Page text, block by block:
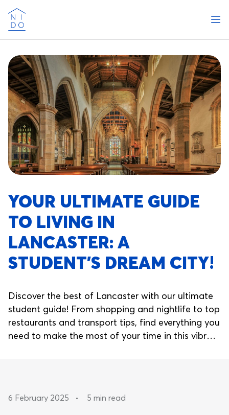
Nido
YOUR ULTIMATE GUIDE
TO LIVING IN
LANCASTER: A
STUDENT’S DREAM CITY!
Discover the best of Lancaster with our ultimate
student guide! From shopping and nightlife to top
restaurants and transport tips, find everything you
need to make the most of your time in this vibrant
6 February 2025 • 5 min read